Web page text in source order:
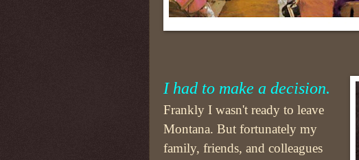
I had to make a decision.
Frankly I wasn't ready to leave
Montana. But fortunately my
family, friends, and colleagues